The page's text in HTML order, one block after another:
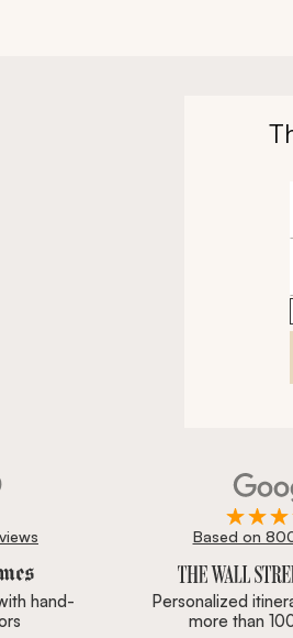
Based on
Times, Wall Street Journal,
hand-
Personalized
more than